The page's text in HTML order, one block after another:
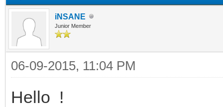
iNSANE
Junior Member
06-09-2015, 11:04 PM
Hello !